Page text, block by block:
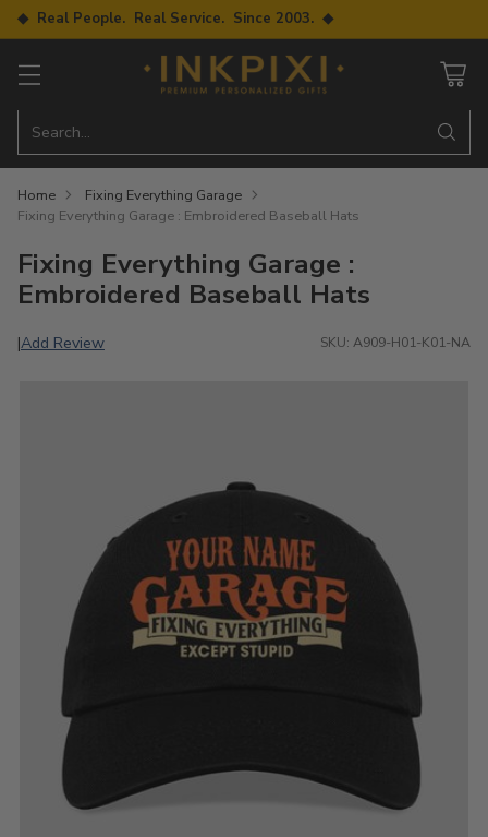
◆ Real People. Real Service. Since 2003. ◆
Search…
Home
Fixing Everything Garage
Fixing Everything Garage : Embroidered Baseball Hats
Fixing Everything Garage :
Embroidered Baseball Hats
|Add Review SKU: A909-H01-K01-NA